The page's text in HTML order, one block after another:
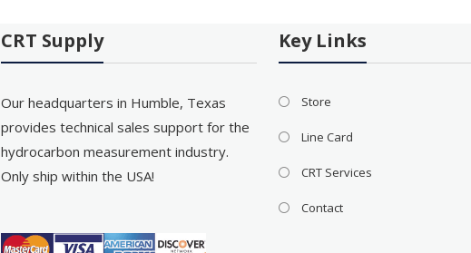
CRT Supply
Our headquarters in Humble, Texas
provides technical sales support for the
hydrocarbon measurement industry.
Only ship within the USA!
Key Links
Store
Line Card
CRT Services
Contact